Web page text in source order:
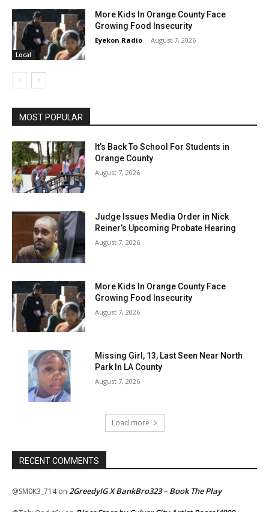
Local
More Kids In Orange County Face
Growing Food Insecurity
Eyekon Radio - August 7, 2026
MOST POPULAR
It’s Back To School For Students in
Orange County
August 7, 2026
Judge Issues Media Order in Nick
Reiner’s Upcoming Probate Hearing
August 7, 2026
More Kids In Orange County Face
Growing Food Insecurity
August 7, 2026
Missing Girl, 13, Last Seen Near North
Park In LA County
August 7, 2026
Load more
RECENT COMMENTS
@SM0K3_714on 2GreedyIG X BankBro323 – Book The Play